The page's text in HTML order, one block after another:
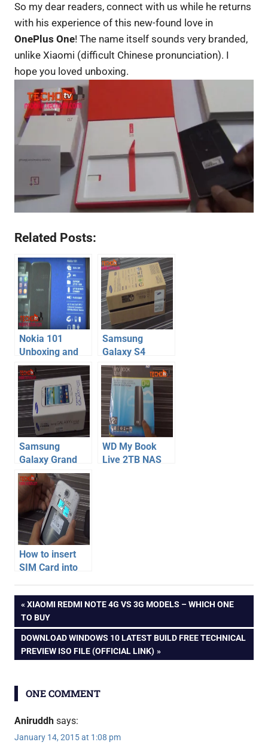
So my dear readers, connect with us while he returns
with his experience of this new-found love in
OnePlus One! The name itself sounds very branded,
unlike Xiaomi (difficult Chinese pronunciation). I
hope you loved unboxing.
Related Posts:
Nokia 101
Unboxing and
Hands-on – Dual
Sim Budget
Nokia Mobile
Phone
Samsung
Galaxy S4
Unboxing
Samsung
Galaxy Grand
Quattro
Unboxing
WD My Book
Live 2TB NAS
How to insert
SIM Card into
Galaxy S4 –
Video
one
oneplus
opo
Post
navigation
PREVIOUS
POST:
XIAOMI REDMI NOTE 4G VS 3G MODELS – WHICH ONE
TO BUY
NEXT
POST:
DOWNLOAD WINDOWS 10 LATEST BUILD FREE TECHNICAL
PREVIEW ISO FILE (OFFICIAL LINK)
ONE COMMENT
Aniruddh says:
January 14, 2015 at 1:08 pm